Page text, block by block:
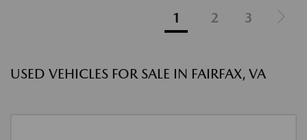
1 2 3
USED VEHICLES FOR SALE IN FAIRFAX, VA